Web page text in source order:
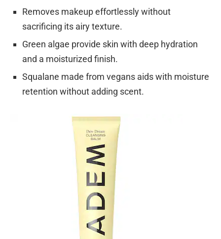
Removes makeup effortlessly without
sacrificing its airy texture.
Green algae provide skin with deep hydration
and a moisturized finish.
Squalane made from vegans aids with moisture
retention without adding scent.